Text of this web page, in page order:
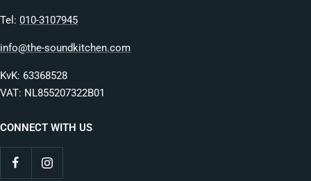
Tel: 010-3107945
info@the-soundkitchen.com
KvK: 63368528
VAT: NL855207322B01
CONNECT WITH US